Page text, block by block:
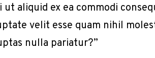
aliquid ex ea commodi
velit esse quam nihil
nulla pariatur?”